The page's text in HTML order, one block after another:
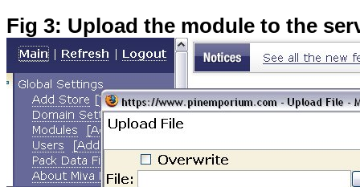
Fig 3: Upload the module to the